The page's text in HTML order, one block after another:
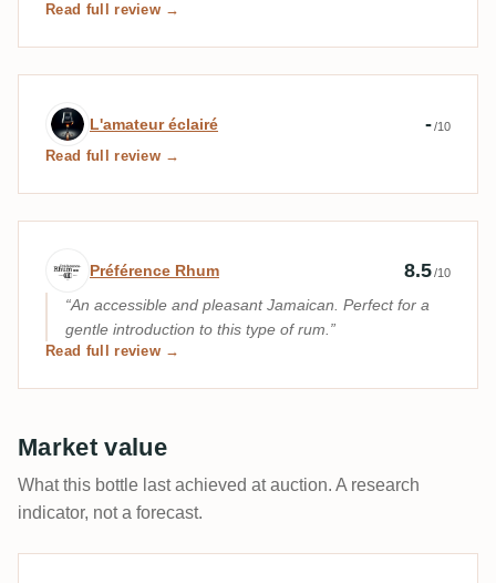
Read full review →
Expert review by L'amateur éclairé
L'amateur éclairé -/10
Read full review →
Expert review by Préférence Rhum
Préférence Rhum 8.5/10
An accessible and pleasant Jamaican. Perfect for a
gentle introduction to this type of rum.
Read full review →
Market value
What this bottle last achieved at auction. A research
indicator, not a forecast.